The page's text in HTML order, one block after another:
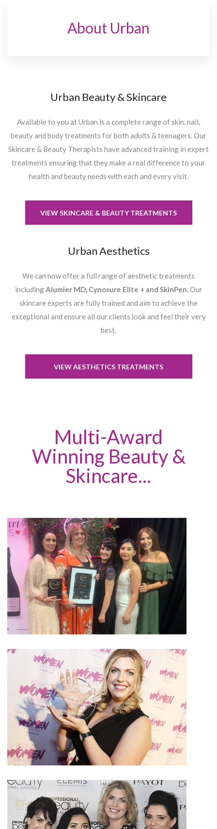
About Urban
Urban Beauty & Skincare
Available to you at Urban is a complete range of skin, nail,
beauty and body treatments for both adults & teenagers. Our
Skincare & Beauty Therapists have advanced training in expert
treatments ensuring that they make a real difference to your
health and beauty needs with each and every visit.
VIEW SKINCARE & BEAUTY TREATMENTS
Urban Aesthetics
We can now offer a full range of aesthetic treatments
includingAlumier MD, Cynosure Elite + and SkinPen.Our
skincare experts are fully trained and aim to achieve the
exceptional and ensure all our clients look and feel their very
best.
VIEW AESTHETICS TREATMENTS
Multi-Award
Winning Beauty &
Skincare...